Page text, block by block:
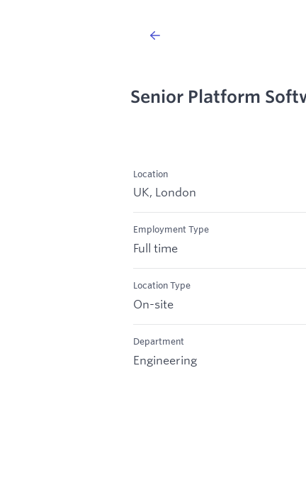
Senior Platform
Location
UK, London
Employment Type
Full time
Location Type
On-site
Department
Engineering